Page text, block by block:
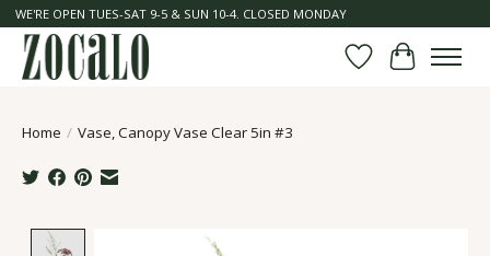
WE'RE OPEN TUES-SAT 9-5 & SUN 10-4. CLOSED MONDAY
Wish List
Cart
Home / Vase, Canopy Vase Clear 5in #3
Product image slideshow Items